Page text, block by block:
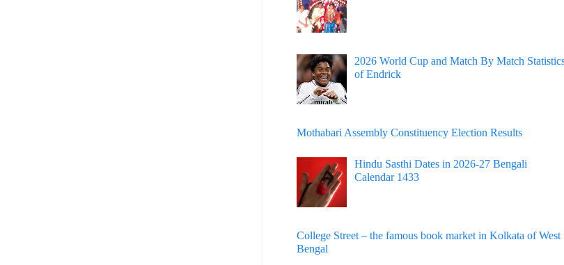
2026 World Cup and Match By Match
of Endrick
Mothabari Assembly Constituency Election Results
Hindu Sasthi Dates in 2026-27 Bengali
Calendar 1433
College Street – the famous book market in Kolkata of West
Bengal